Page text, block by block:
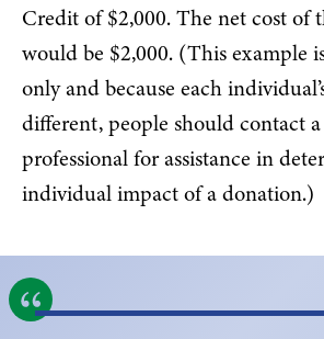
Credit of $2,000. The net cost of
would be $2,000. (This example
only and because each
different, people should contact
professional for assistance in
individual impact of a donation.)